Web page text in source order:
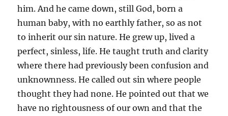
him. And he came down, still God, born a
human baby, with no earthly father, so as not
to inherit our sin nature. He grew up, lived a
perfect, sinless, life. He taught truth and clarity
where there had previously been confusion and
unknownness. He called out sin where people
thought they had none. He pointed out that we
have no rightousness of our own and that the